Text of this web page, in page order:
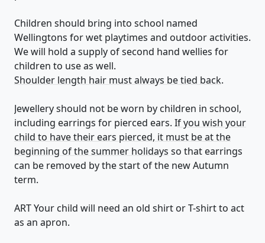
Children should bring into school named
Wellingtons for wet playtimes and outdoor activities.
We will hold a supply of second hand wellies for
children to use as well.
Shoulder length hair must always be tied back.
Jewellery should not be worn by children in school,
including earrings for pierced ears. If you wish your
child to have their ears pierced, it must be at the
beginning of the summer holidays so that earrings
can be removed by the start of the new Autumn
term.
ART Your child will need an old shirt or T-shirt to act
as an apron.